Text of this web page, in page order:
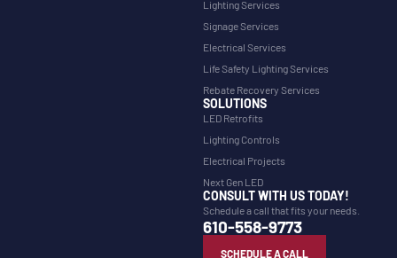
Lighting Services
Signage Services
Electrical Services
Life Safety Lighting Services
Rebate Recovery Services
SOLUTIONS
LED Retrofits
Lighting Controls
Electrical Projects
Next Gen LED
CONSULT WITH US TODAY!
Schedule a call that fits your needs.
610-558-9773
SCHEDULE A CALL